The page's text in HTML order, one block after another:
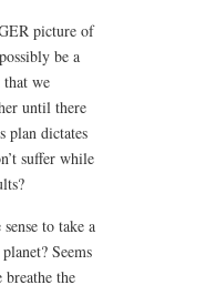
picture of
be a
we
until there
plan dictates
suffer while
to take a
Seems
the